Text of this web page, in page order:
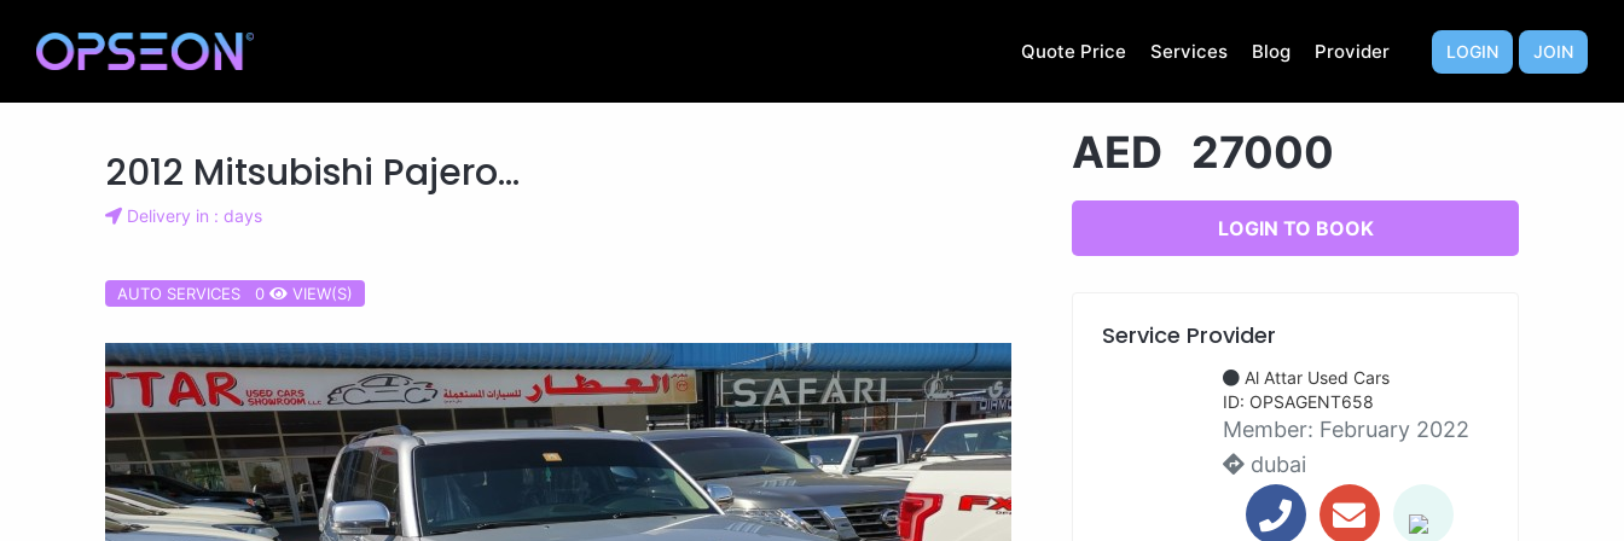
Quote Price Services Blog Provider LOGIN JOIN
2012 Mitsubishi Pajero...
Delivery in : days
AUTO SERVICES 0 VIEW(S)
AED 27000
LOGIN TO BOOK
Service Provider
Al Attar Used Cars
ID: OPSAGENT658
Member: February 2022
dubai